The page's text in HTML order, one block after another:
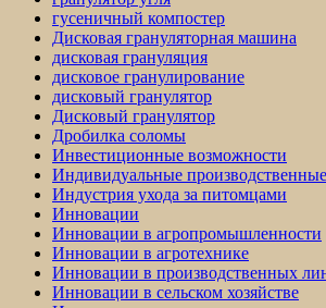
гусеничный компостер
Дисковая грануляторная машина
дисковая грануляция
дисковое гранулирование
дисковый гранулятор
Дисковый гранулятор
Дробилка соломы
Инвестиционные возможности
Индивидуальные
Индустрия ухода за питомцами
Инновации
Инновации в агропромышленности
Инновации в агротехнике
Инновации в производственных
Инновации в сельском хозяйстве